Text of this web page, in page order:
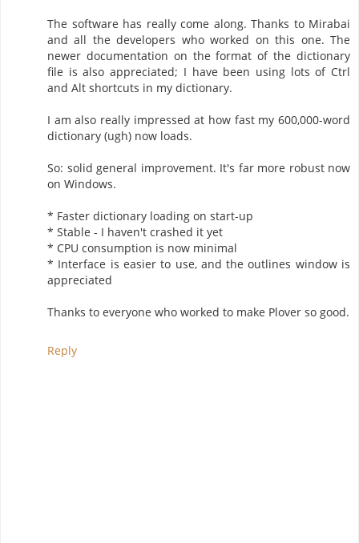
The software has really come along. Thanks to Mirabai
and all the developers who worked on this one. The
newer documentation on the format of the dictionary
file is also appreciated; I have been using lots of Ctrl
and Alt shortcuts in my dictionary.
I am also really impressed at how fast my 600,000-word
dictionary (ugh) now loads.
So: solid general improvement. It's far more robust now
on Windows.
* Faster dictionary loading on start-up
* Stable - I haven't crashed it yet
* CPU consumption is now minimal
* Interface is easier to use, and the outlines window is
appreciated
Thanks to everyone who worked to make Plover so good.
Reply